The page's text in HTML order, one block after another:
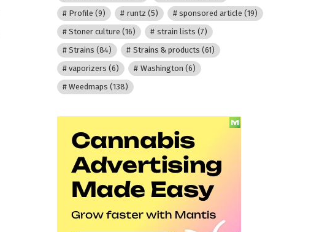
Profile (9) runtz (5) sponsored article (19)
Stoner culture (16) strain lists (7)
Strains (84) Strains & products (61)
vaporizers (6) Washington (6)
Weedmaps (138)